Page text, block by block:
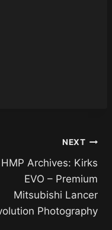
NEXT
HMP Archives: Kirks
EVO – Premium
Mitsubishi Lancer
Photography